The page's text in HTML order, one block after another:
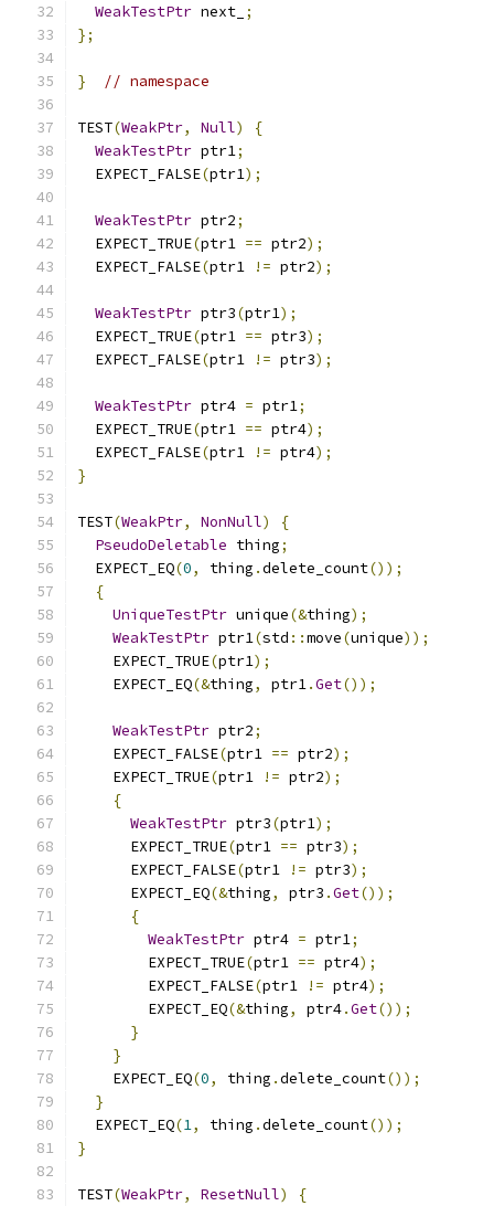
WeakTestPtr next_ ;
};
} // namespace
TEST(WeakPtr, Null)
{
WeakTestPtr ptr1;
  EXPECT_FALSE
(ptr1);
WeakTestPtr ptr2;
  EXPECT_TRUE
(ptr1 == ptr2);
  EXPECT_FALSE
(ptr1 != ptr2);
WeakTestPtr ptr3(ptr1);
  EXPECT_TRUE
(ptr1 == ptr3);
  EXPECT_FALSE
(ptr1 != ptr3);
WeakTestPtr ptr4 = ptr1;
  EXPECT_TRUE
(ptr1 == ptr4);
  EXPECT_FALSE
(ptr1 != ptr4);
}
TEST(WeakPtr, NonNull)
{
PseudoDeletable thing;
  EXPECT_EQ
(0, thing .delete_count());
{
UniqueTestPtr unique(&thing);
WeakTestPtr ptr1(std ::move(unique));
    EXPECT_TRUE
(ptr1);
    EXPECT_EQ
(&thing, ptr1.Get());
WeakTestPtr ptr2;
    EXPECT_FALSE
(ptr1 == ptr2);
    EXPECT_TRUE
(ptr1 != ptr2);
{
WeakTestPtr ptr3(ptr1);
      EXPECT_TRUE
(ptr1 == ptr3);
      EXPECT_FALSE
(ptr1 != ptr3);
      EXPECT_EQ
(&thing, ptr3 .Get());
{
WeakTestPtr ptr4 = ptr1;
        EXPECT_TRUE
(ptr1 == ptr4);
        EXPECT_FALSE
(ptr1 != ptr4);
        EXPECT_EQ
(&thing, ptr4.Get());
}
}
    EXPECT_EQ
(0, thing .delete_count());
}
  EXPECT_EQ
(1, thing .delete_count());
}
TEST(WeakPtr, ResetNull)
{